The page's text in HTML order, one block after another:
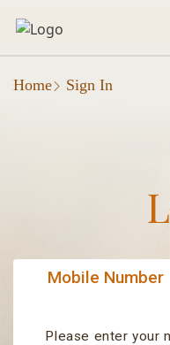
Home Sign In
Mobile Number
Please enter your